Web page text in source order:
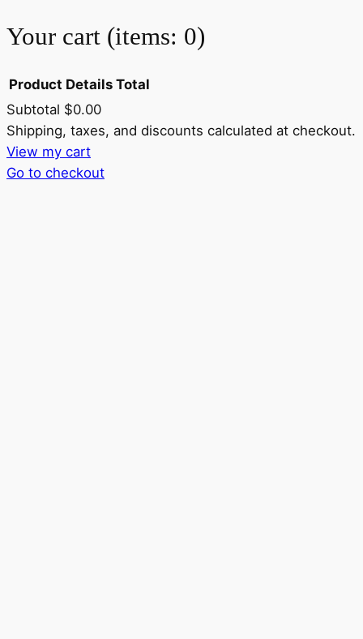
Your cart (items: 0)
Products
in
Product Details Total
Subtotal $0.00
Shipping, taxes, and discounts calculated at checkout.
View my cart
Go to checkout